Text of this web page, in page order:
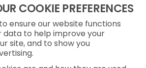
COOKIE PREFERENCES
ensure our website functions
data to help improve your
site, and to show you